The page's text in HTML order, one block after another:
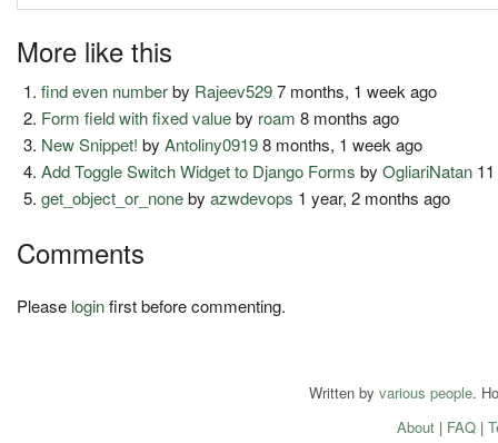
More like this
find even numberby Rajeev5297 months, 1 week ago
Form field with fixed valueby roam 8 months ago
New Snippet! byAntoliny09198 months, 1 week ago
Add Toggle Switch Widget to Django Forms byOgliariNatan
get_object_or_nonebyazwdevops 1 year, 2 months ago
Comments
Please loginfirst before commenting.
Written by various people.
About| FAQ|